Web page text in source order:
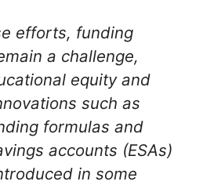
efforts, funding
a challenge,
equity and
such as
formulas and
accounts (ESAs)
in some